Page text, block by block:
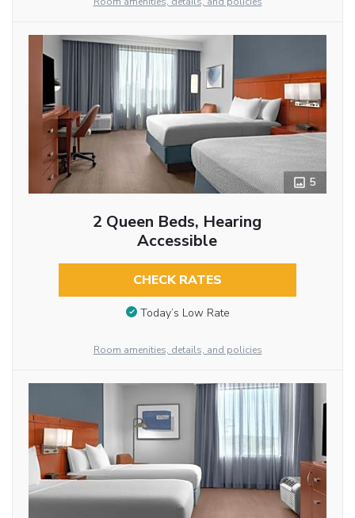
5
2 Queen Beds, Hearing
Accessible
CHECK RATES
Today’s Low Rate
Room amenities, details, and policies